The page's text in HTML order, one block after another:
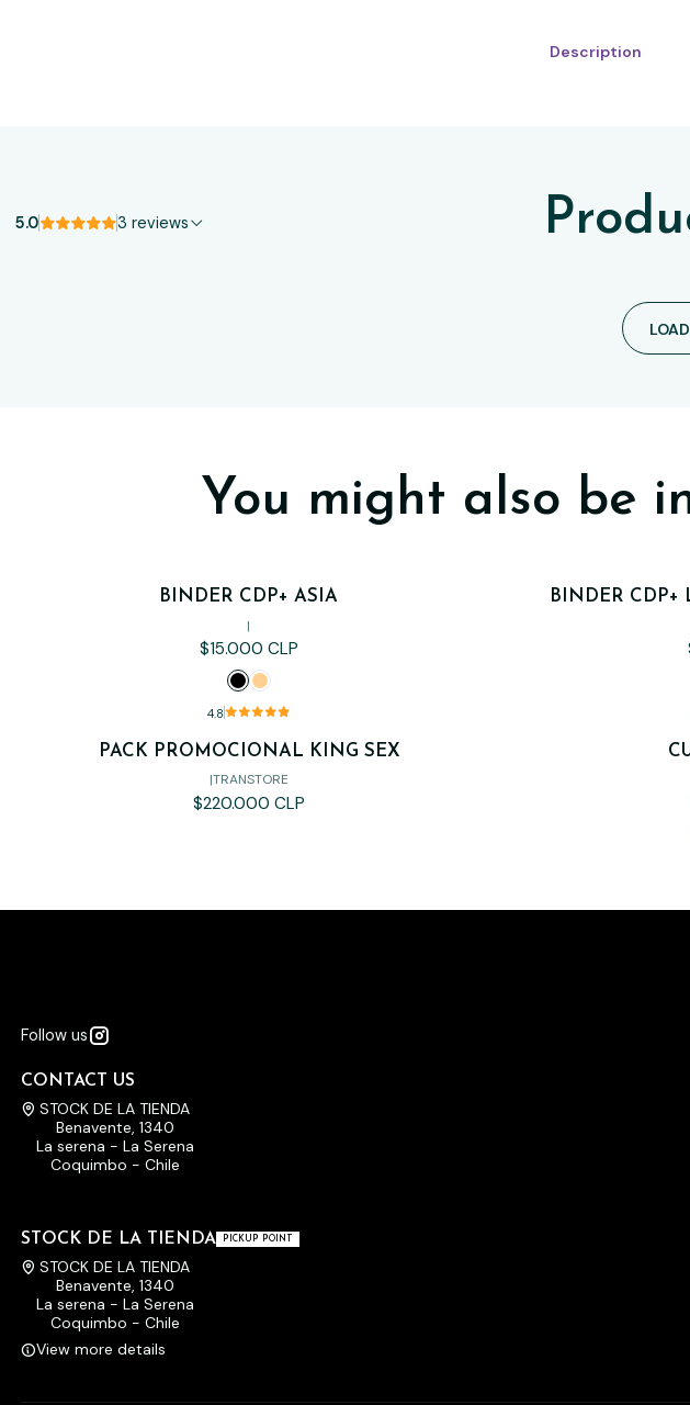
Description
5.0 3 reviews
You might also be
BINDER CDP+ ASIA
|
$15.000 CLP
4.8
BINDER CDP+
Out of stockPACK PROMOCIONAL KING SEX
|TRANSTORE
$220.000 CLP
Follow us
CONTACT US
STOCK DE LA TIENDA
Benavente, 1340
La serena - La Serena
Coquimbo - Chile
STOCK DE LA TIENDA PICKUP POINT
STOCK DE LA TIENDA
Benavente, 1340
La serena - La Serena
Coquimbo - Chile
View more details